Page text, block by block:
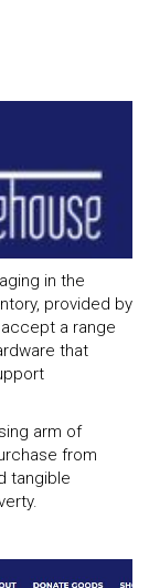
in the
provided by
a range
that
arm of
from
tangible